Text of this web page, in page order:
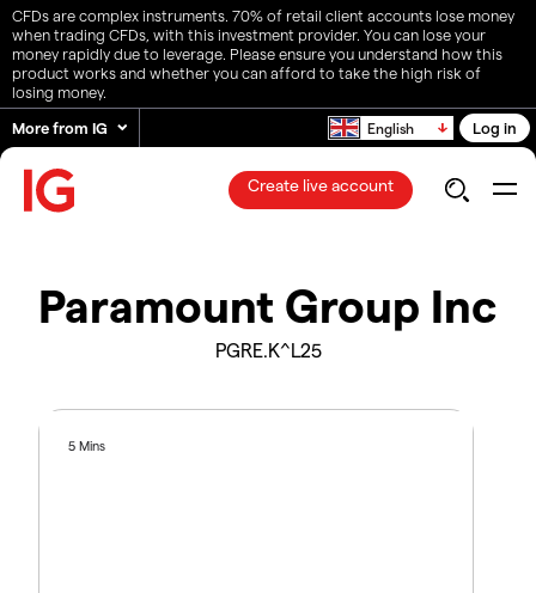
CFDs are complex instruments. 70% of retail client accounts lose money
when trading CFDs, with this investment provider. You can lose your
money rapidly due to leverage. Please ensure you understand how this
product works and whether you can afford to take the high risk of
losing money.
More from IG
English Log in
Create live account
Paramount Group Inc
PGRE.K^L25
5 Mins